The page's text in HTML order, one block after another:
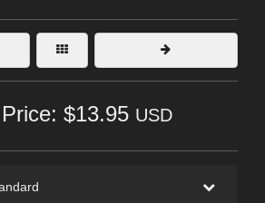
Price: $13.95 USD